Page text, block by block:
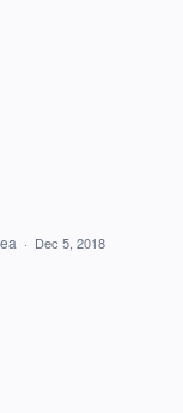
· Dec 5, 2018